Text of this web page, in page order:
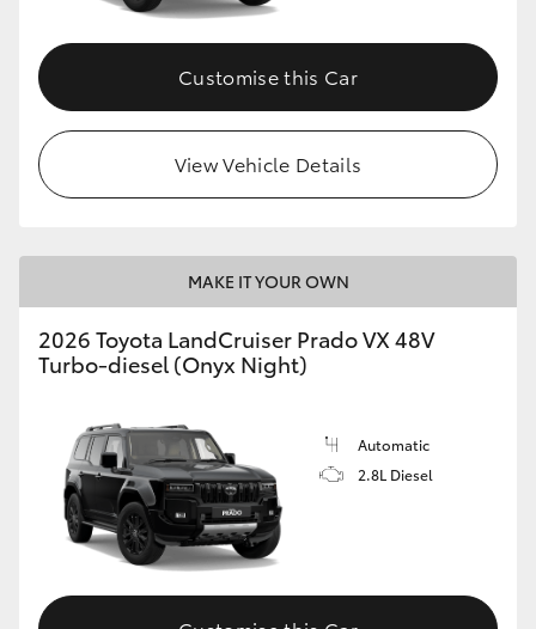
Customise this Car
View Vehicle Details
MAKE IT YOUR OWN
2026 Toyota LandCruiser Prado VX 48V
Turbo-diesel (Onyx Night)
Automatic
2.8L Diesel